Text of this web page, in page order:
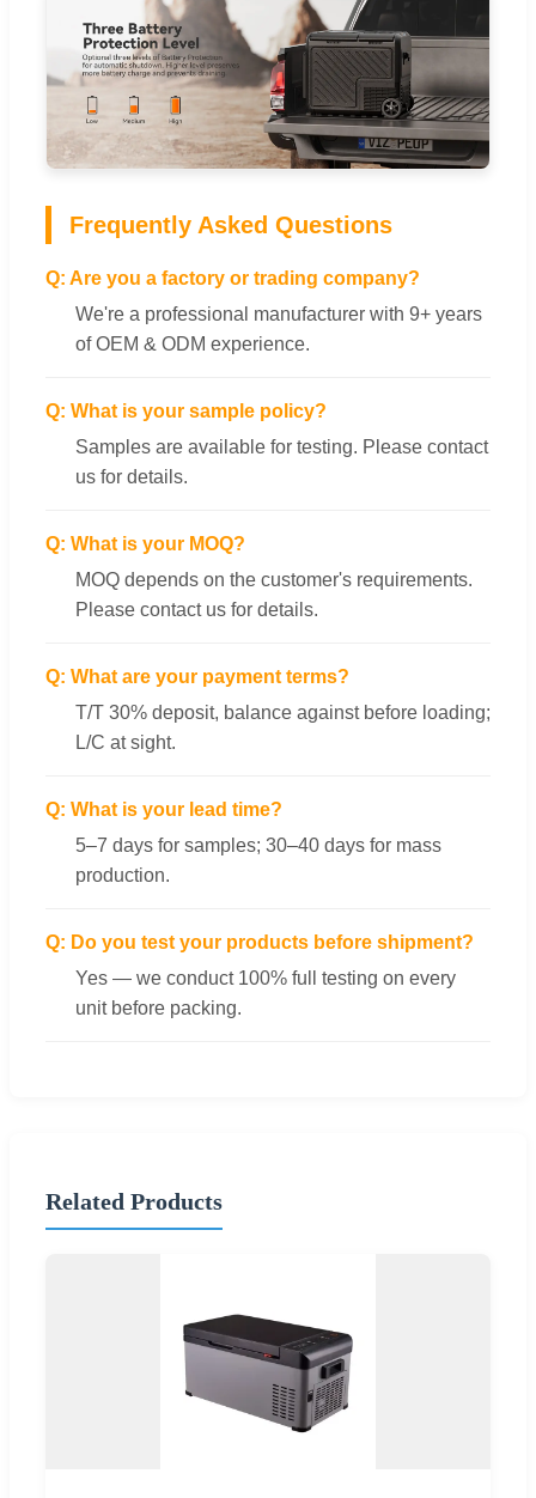
Frequently Asked Questions
Q: Are you a factory or trading company?
We're a professional manufacturer with 9+ years
of OEM & ODM experience.
Q: What is your sample policy?
Samples are available for testing. Please contact
us for details.
Q: What is your MOQ?
MOQ depends on the customer's requirements.
Please contact us for details.
Q: What are your payment terms?
T/T 30% deposit, balance against before loading;
L/C at sight.
Q: What is your lead time?
5–7 days for samples; 30–40 days for mass
production.
Q: Do you test your products before shipment?
Yes — we conduct 100% full testing on every
unit before packing.
Related Products